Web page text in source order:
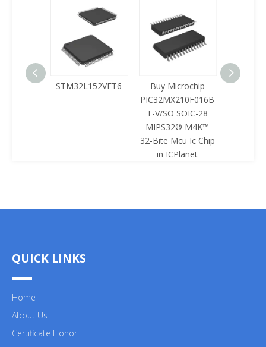
STM32L152VET6
Buy Microchip
PIC32MX210F016B
T-V/SO SOIC-28
MIPS32® M4K™
32-Bite Mcu Ic Chip
in ICPlanet
QUICK LINKS
Home
About Us
Certificate Honor